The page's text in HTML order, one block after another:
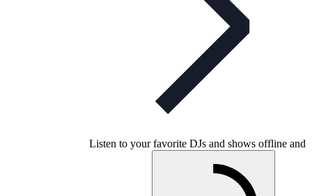
Listen to your favorite DJs and shows offline and